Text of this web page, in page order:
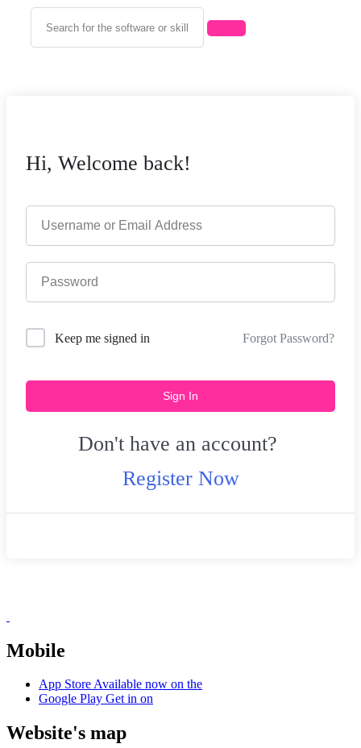
Hi, Welcome back!
Keep me signed in Forgot Password?
Sign In
Don't have an account?
Register Now
Mobile
App StoreAvailable now on the
Google Play Get in on
Website's map